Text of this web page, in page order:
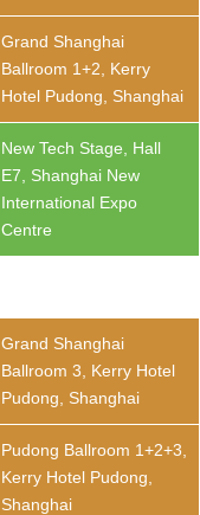
Grand Shanghai
Ballroom 1+2, Kerry
Hotel Pudong, Shanghai
New Tech Stage, Hall
E7, Shanghai New
International Expo
Centre
Grand Shanghai
Ballroom 3, Kerry Hotel
Pudong, Shanghai
Pudong Ballroom 1+2+3,
Kerry Hotel Pudong,
Shanghai